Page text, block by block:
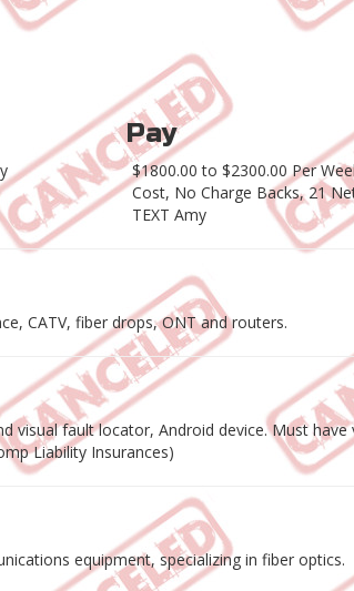
Pay
$1800.00 to $2300.00 Per
Cost, No Charge Backs, 21
TEXT Amy
CATV, fiber drops, ONT and routers.
fault locator, Android device. Must have
Liability Insurances)
equipment, specializing in fiber optics.